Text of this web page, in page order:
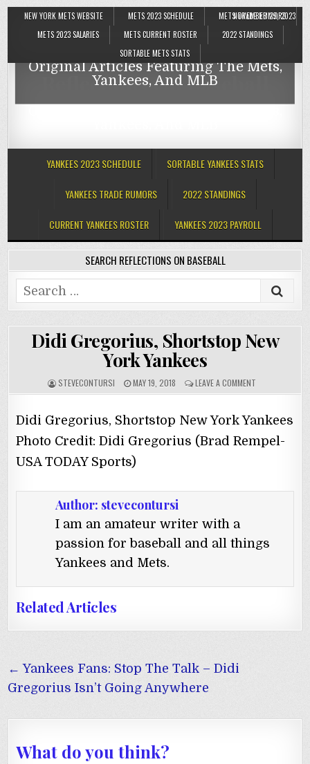
NEW YORK METS WEBSITE METS 2023 SCHEDULE
METS TRADE RUMORS
METS 2023 SALARIES
METS CURRENT ROSTER
2022 STANDINGS
SORTABLE METS STATS
NOVEMBER 29, 2023
Reflections On Baseball
Original Articles Featuring The Mets,
Yankees, And MLB
Reflections On Baseball
YANKEES 2023 SCHEDULE SORTABLE YANKEES STATS
YANKEES TRADE RUMORS 2022 STANDINGS
CURRENT YANKEES ROSTER YANKEES 2023 PAYROLL
SEARCH REFLECTIONS ON BASEBALL
Search
for:
Didi Gregorius, Shortstop New
York Yankees
STEVECONTURSI MAY 19, 2018 LEAVE A COMMENT
Didi Gregorius, Shortstop New York Yankees
Photo Credit: Didi Gregorius (Brad Rempel-
USA TODAY Sports)
Author: stevecontursi
I am an amateur writer with a
passion for baseball and all things
Yankees and Mets.
Related Articles
Post
navigation
← Yankees Fans: Stop The Talk – Didi
Gregorius Isn’t Going Anywhere
What do you think?